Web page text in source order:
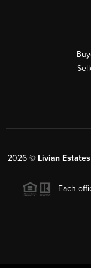
2026 © Livian
Each